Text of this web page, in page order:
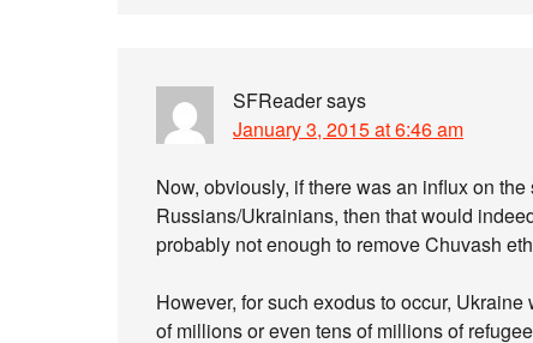
SFReadersays
January 3, 2015 at 6:46 am
Now, obviously, if there was an influx on
Russians/Ukrainians, then that would
probably not enough to remove Chuvash
However, for such exodus to occur,
of millions or even tens of millions of